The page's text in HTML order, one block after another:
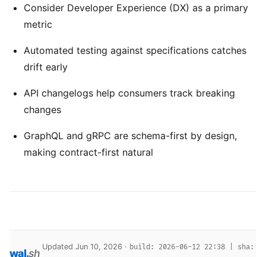
Consider Developer Experience (DX) as a primary
metric
Automated testing against specifications catches
drift early
API changelogs help consumers track breaking
changes
GraphQL and gRPC are schema-first by design,
making contract-first natural
wal.sh
Updated Jun 10, 2026 · build: 2026-06-12 22:38 | sha: